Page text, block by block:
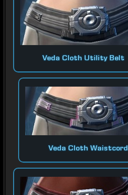
Veda Cloth Utility Belt
Veda Cloth Waistcord